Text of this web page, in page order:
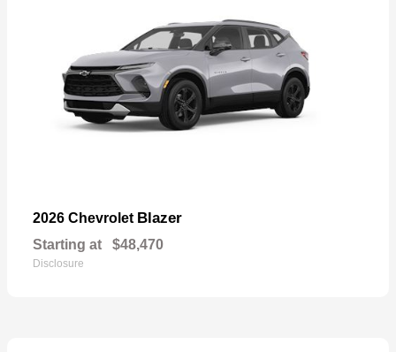
2026 Chevrolet Blazer
Starting at $48,470
Disclosure